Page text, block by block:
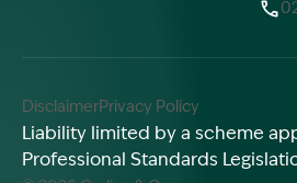
DisclaimerPrivacy Policy
Liability limited by a scheme
Professional Standards